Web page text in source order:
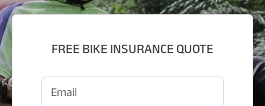
FREE BIKE INSURANCE QUOTE
Email